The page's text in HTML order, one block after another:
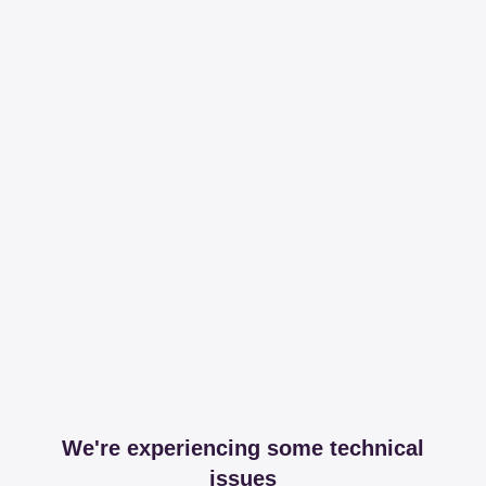
We're experiencing some technical
issues